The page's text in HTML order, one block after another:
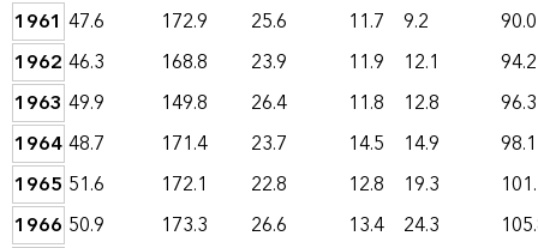
1961 47.6 172.9 25.6 11.7 9.2
90.0
1962 46.3 168.8 23.9 11.9 12.1
94.2
1963 49.9 149.8 26.4 11.8 12.8
96.3
196448.7 171.4 23.7 14.5 14.9
98.1
1965 51.6 172.1 22.8 12.8 19.3
1966 50.9 173.3 26.6 13.4 24.3